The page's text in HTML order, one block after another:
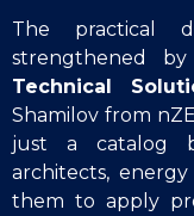
The practical
strengthened
Technical
Shamilov from
just a catalog
architects,
them to apply